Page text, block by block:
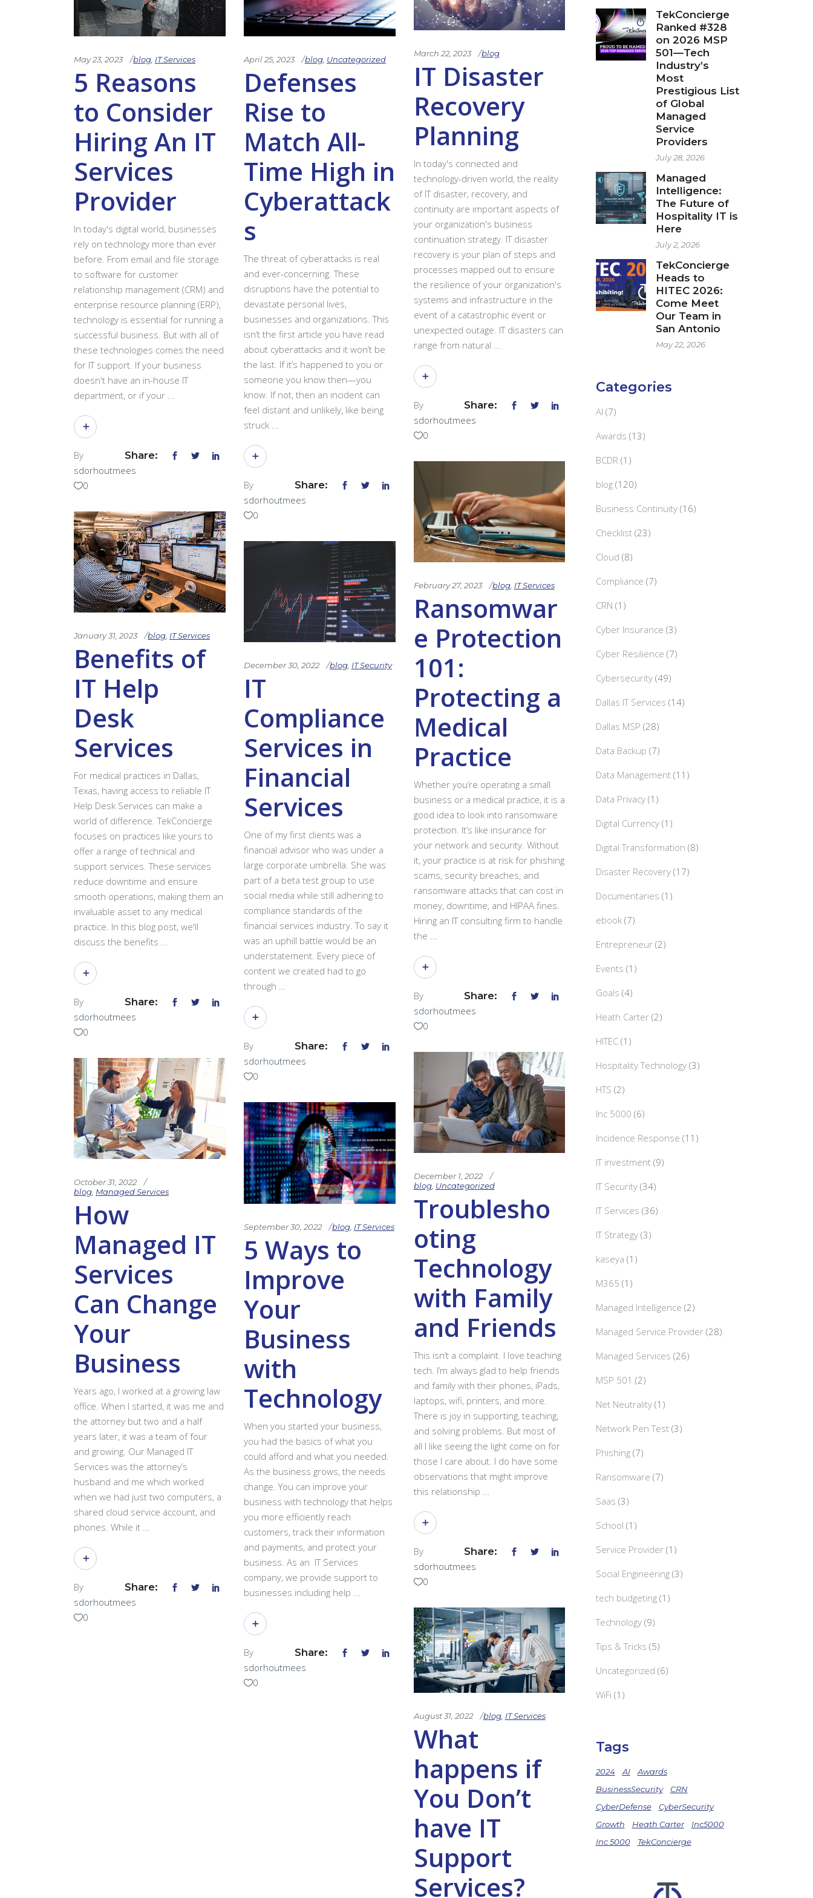
May 23, 2023 blog IT Services
5 Reasons
to Consider
Hiring An IT
Services
Provider
In today's digital world, businesses
rely on technology more than ever
before. From email and file storage
to software for customer
relationship management (CRM) and
enterprise resource planning (ERP),
technology is essential for running a
successful business. But with all of
these technologies comes the need
for IT support. If your business
doesn't have an in-house IT
department, or if your
By
sdorhoutmees
0
Share:
April 25, 2023 blog, Uncategorized
Defenses
Rise to
Match All-
Time High in
Cyberattack
s
The threat of cyberattacks is real
and ever-concerning. These
disruptions have the potential to
devastate personal lives,
businesses and organizations. This
isn’t the first article you have read
about cyberattacks and it won’t be
the last. If it’s happened to you or
someone you know then—you
know. If not, then an incident can
feel distant and unlikely, like being
struck
By
sdorhoutmees
0
Share:
March 22, 2023 blog
IT Disaster
Recovery
Planning
In today's connected and
technology-driven world, the reality
of IT disaster, recovery, and
continuity are important aspects of
your organization's business
continuation strategy. IT disaster
recovery is your plan of steps and
processes mapped out to ensure
the resilience of your organization's
systems and infrastructure in the
event of a catastrophic event or
unexpected outage. IT disasters can
range from natural
By
sdorhoutmees
0
Share:
February 27, 2023 blog, IT Services
Ransomwar
e Protection
101:
Protecting a
Medical
Practice
Whether you’re operating a small
business or a medical practice, it is a
good idea to look into ransomware
protection. It’s like insurance for
your network and security. Without
it, your practice is at risk for phishing
scams, security breaches, and
ransomware attacks that can cost in
money, downtime, and HIPAA fines.
Hiring an IT consulting firm to handle
the
By
sdorhoutmees
0
Share:
January 31, 2023 blog IT Services
Benefits of
IT Help
Desk
Services
For medical practices in Dallas,
Texas, having access to reliable IT
Help Desk Services can make a
world of difference. TekConcierge
focuses on practices like yours to
offer a range of technical and
support services. These services
reduce downtime and ensure
smooth operations, making them an
invaluable asset to any medical
practice. In this blog post, we'll
discuss the benefits
By
sdorhoutmees
0
Share:
December 30, 2022 blog, IT Security
IT
Compliance
Services in
Financial
Services
One of my first clients was a
financial advisor who was under a
large corporate umbrella. She was
part of a beta test group to use
social media while still adhering to
compliance standards of the
financial services industry. To say it
was an uphill battle would be an
understatement. Every piece of
content we created had to go
through
By
sdorhoutmees
0
Share:
December 1, 2022
blog, Uncategorized
Troublesho
oting
Technology
with Family
and Friends
This isn’t a complaint. I love teaching
tech. I’m always glad to help friends
and family with their phones, iPads,
laptops, wifi, printers, and more.
There is joy in supporting, teaching,
and solving problems. But most of
all I like seeing the light come on for
those I care about. I do have some
observations that might improve
this relationship
By
sdorhoutmees
0
Share:
October 31, 2022
blog Managed Services
How
Managed IT
Services
Can Change
Your
Business
Years ago, I worked at a growing law
office. When I started, it was me and
the attorney but two and a half
years later, it was a team of four
and growing. Our Managed IT
Services was the attorney’s
husband and me which worked
when we had just two computers, a
shared cloud service account, and
phones. While it
By
sdorhoutmees
0
Share:
September 30, 2022 blog, IT Services
5 Ways to
Improve
Your
Business
with
Technology
When you started your business,
you had the basics of what you
could afford and what you needed.
As the business grows, the needs
change. You can improve your
business with technology that helps
you more efficiently reach
customers, track their information
and payments, and protect your
business. As an IT Services
company, we provide support to
businesses including help
By
sdorhoutmees
0
Share:
August 31, 2022 blog, IT Services
What
happens if
You Don’t
have IT
Support
Services?
TekConcierge
Ranked #328
on 2026 MSP
501—Tech
Industry’s
Most
Prestigious List
of Global
Managed
Service
Providers
July 28, 2026
Managed
Intelligence:
The Future of
Hospitality IT is
Here
July 2, 2026
TekConcierge
Heads to
HITEC 2026:
Come Meet
Our Team in
San Antonio
May 22, 2026
Categories
AI (7)
Awards (13)
BCDR (1)
blog(120)
Business Continuity(16)
Checklist(23)
Cloud (8)
Compliance (7)
CRN (1)
Cyber Insurance (3)
Cyber Resilience (7)
Cybersecurity(49)
Dallas IT Services (14)
Dallas MSP (28)
Data Backup (7)
Data Management(11)
Data Privacy(1)
Digital Currency(1)
Digital Transformation (8)
Disaster Recovery(17)
Documentaries (1)
ebook(7)
Entrepreneur(2)
Events (1)
Goals (4)
Heath Carter(2)
HITEC(1)
Hospitality Technology(3)
HTS (2)
Inc 5000 (6)
Incidence Response (11)
IT investment(9)
IT Security(34)
IT Services (36)
IT Strategy(3)
kaseya (1)
M365 (1)
Managed Intelligence (2)
Managed Service Provider(28)
Managed Services (26)
MSP 501 (2)
Net Neutrality(1)
Network Pen Test(3)
Phishing(7)
Ransomware (7)
Saas (3)
School (1)
Service Provider(1)
Social Engineering(3)
tech budgeting(1)
Technology(9)
Tips & Tricks (5)
Uncategorized (6)
WiFi (1)
Tags
2024 AI
Awards
BusinessSecurity
CRN
CyberDefense
CyberSecurity
Growth
Heath Carter
Inc5000
Inc 5000
TekConcierge